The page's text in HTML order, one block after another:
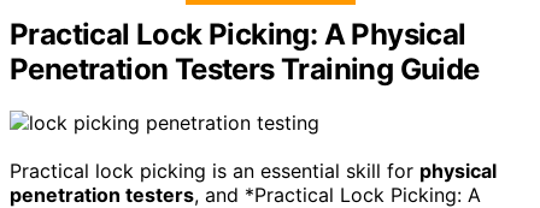
Practical Lock Picking: A Physical
Penetration Testers Training Guide
Practical lock picking is an essential skill for physical
penetration testers, and *Practical Lock Picking: A